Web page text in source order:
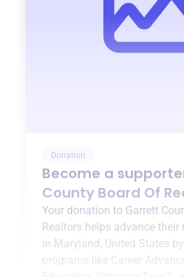
Donation
Become a
County Board Of
Your donation to Garrett
Realtors helps advance their
in Maryland, United States
programs like Career